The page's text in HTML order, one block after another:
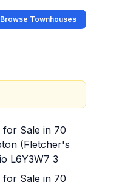
Browse Townhouses